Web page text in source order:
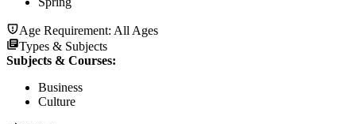
Age Requirement: All Ages
Types & Subjects
Subjects & Courses:
Business
Culture